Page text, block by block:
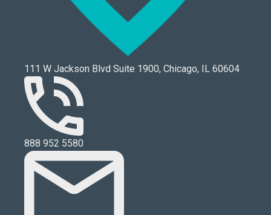
111 W Jackson Blvd Suite 1900, Chicago, IL 60604
888 952 5580